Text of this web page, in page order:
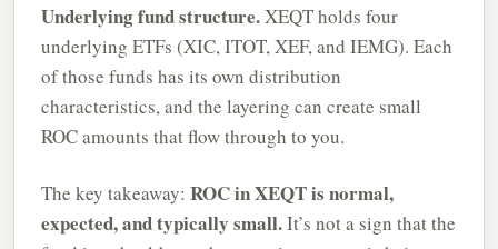
Underlying fund structure.XEQT holds four
underlying ETFs (XIC, ITOT, XEF, and IEMG). Each
of those funds has its own distribution
characteristics, and the layering can create small
ROC amounts that flow through to you.
The key takeaway: ROC in XEQT is normal,
expected, and typically small.It’s not a sign that the